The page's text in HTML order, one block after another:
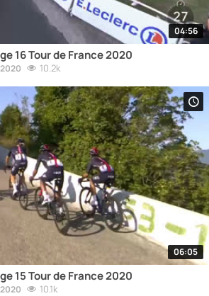
04:56
16 Tour de France 2020
10.2k
06:05
15 Tour de France 2020
10.1k